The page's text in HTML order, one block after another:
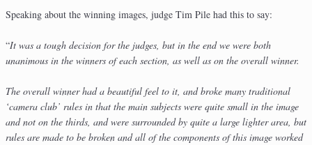
Speaking about the winning images, judge Tim Pile had this to say:
“It was a tough decision for the judges, but in the end we were both
unanimous in the winners of each section, as well as on the overall winner.
The overall winner had a beautiful feel to it, and broke many traditional
‘camera club’ rules in that the main subjects were quite small in the image
and not on the thirds, and were surrounded by quite a large lighter area, but
rules are made to be broken and all of the components of this image worked